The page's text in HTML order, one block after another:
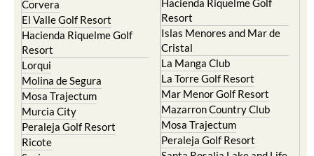
Corvera
El Valle Golf Resort
Hacienda Riquelme Golf
Resort
Lorqui
Molina de Segura
Mosa Trajectum
Murcia City
Peraleja Golf Resort
Ricote
Hacienda Riquelme Golf
Resort
Islas Menores and Mar de
Cristal
La Manga Club
La Torre Golf Resort
Mar Menor Golf Resort
Mazarron Country Club
Mosa Trajectum
Peraleja Golf Resort